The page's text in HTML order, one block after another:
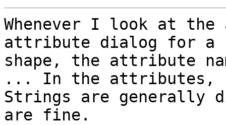
Whenever I look at
attribute dialog for a
shape, the attribute
... In the attributes,
Strings are generally
are fine.